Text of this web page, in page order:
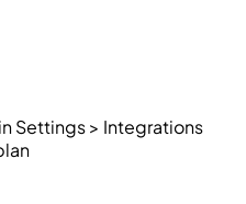
Settings > Integrations